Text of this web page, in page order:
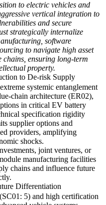
to electric vehicles and
vertical integration to
and secure
strategically internalize
software
to navigate high asset
ensuring long-term
property.
to De-risk Supply
systemic entanglement
chain architecture (ER02),
in critical EV battery
specification rigidity
supplier options and
providers, amplifying
shocks.
joint ventures, or
manufacturing facilities
chains and influence future
Differentiation
5) and high certification